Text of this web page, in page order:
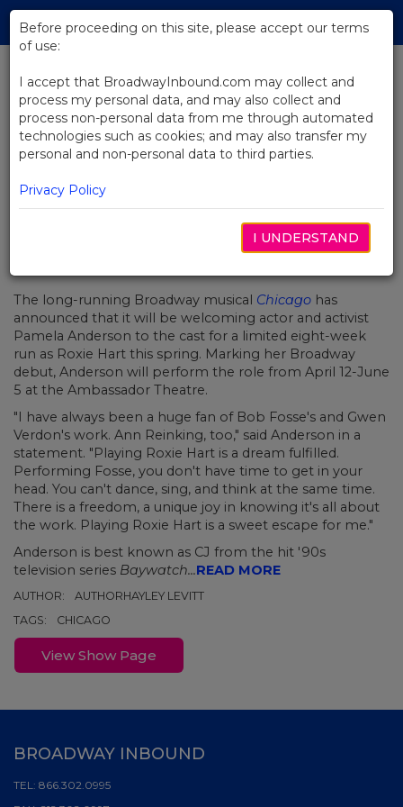
Skip
Main
BACK TO NEWS
Pamela Anderson to Make
Broadway Debut in Chicago
The long-running Broadway musical Chicago has
announced that it will be welcoming actor and activist
Pamela Anderson to the cast for a limited eight-week
run as Roxie Hart this spring. Marking her Broadway
debut, Anderson will perform the role from April 12-June
5 at the Ambassador Theatre.
"I have always been a huge fan of Bob Fosse's and Gwen
Verdon's work. Ann Reinking, too," said Anderson in a
statement. "Playing Roxie Hart is a dream fulfilled.
Performing Fosse, you don't have time to get in your
head. You can't dance, sing, and think at the same time.
There is a freedom, a unique joy in knowing it's all about
the work. Playing Roxie Hart is a sweet escape for me."
Anderson is best known as CJ from the hit '90s
television series Baywatch...READ MORE
AUTHOR:
AUTHORHAYLEY LEVITT
TAGS:
CHICAGO
View Show Page
Before proceeding on this site, please accept our terms
of use:
I accept that BroadwayInbound.com may collect and
process my personal data, and may also collect and
process non-personal data from me through automated
technologies such as cookies; and may also transfer my
personal and non-personal data to third parties.
Privacy Policy
I UNDERSTAND
BROADWAY INBOUND
TEL: 866.302.0995